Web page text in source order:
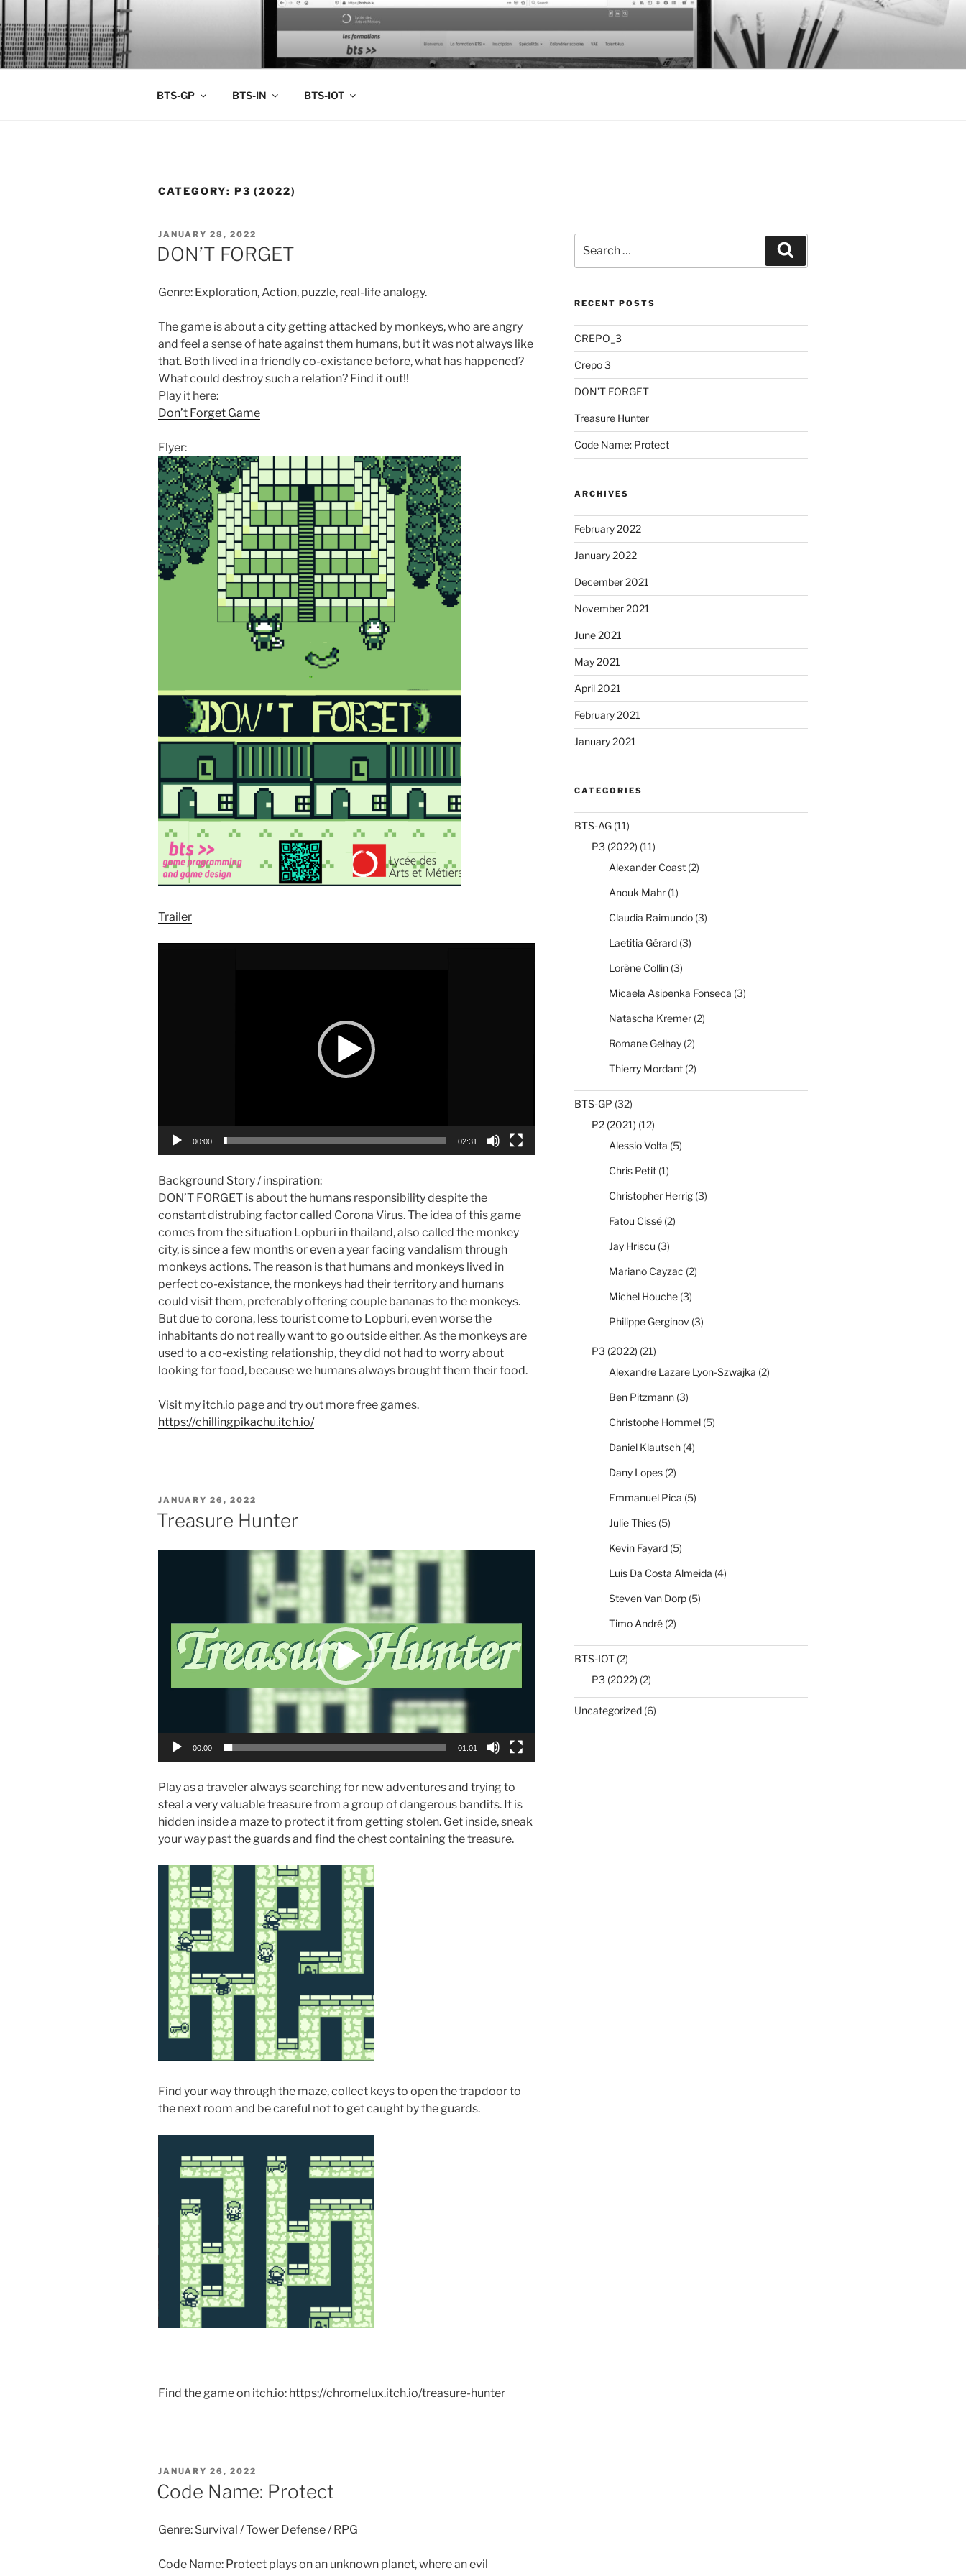
to
content
BTS PORTFOLIO
BTS-GP BTS-IN BTS-IOT
CATEGORY: P3 (2022)
POSTED
ON
JANUARY 28, 2022
DON’T FORGET
Genre: Exploration, Action, puzzle, real-life analogy.
The game is about a city getting attacked by monkeys, who are angry
and feel a sense of hate against them humans, but it was not always like
that. Both lived in a friendly co-existance before, what has happened?
What could destroy such a relation? Find it out!!
Play it here:
Don’t Forget Game
Flyer:
Trailer
00:00 02:31
Background Story / inspiration:
DON’T FORGET is about the humans responsibility despite the
constant distrubing factor called Corona Virus. The idea of this game
comes from the situation Lopburi in thailand, also called the monkey
city, is since a few months or even a year facing vandalism through
monkeys actions. The reason is that humans and monkeys lived in
perfect co-existance, the monkeys had their territory and humans
could visit them, preferably offering couple bananas to the monkeys.
But due to corona, less tourist come to Lopburi, even worse the
inhabitants do not really want to go outside either. As the monkeys are
used to a co-existing relationship, they did not had to worry about
looking for food, because we humans always brought them their food.
Visit my itch.io page and try out more free games.
https://chillingpikachu.itch.io/
POSTED
ON
JANUARY 26, 2022
Treasure Hunter
00:00 01:01
Play as a traveler always searching for new adventures and trying to
steal a very valuable treasure from a group of dangerous bandits. It is
hidden inside a maze to protect it from getting stolen. Get inside, sneak
your way past the guards and find the chest containing the treasure.
Find your way through the maze, collect keys to open the trapdoor to
the next room and be careful not to get caught by the guards.
Find the game on itch.io: https://chromelux.itch.io/treasure-hunter
POSTED
ON
JANUARY 26, 2022
Code Name: Protect
Genre: Survival / Tower Defense / RPG
Code Name: Protect plays on an unknown planet, where an evil
for:
RECENT POSTS
CREPO_3
Crepo 3
DON’T FORGET
Treasure Hunter
Code Name: Protect
ARCHIVES
February 2022
January 2022
December 2021
November 2021
June 2021
May 2021
April 2021
February 2021
January 2021
CATEGORIES
BTS-AG(11)
P3 (2022) (11)
Alexander Coast(2)
Anouk Mahr(1)
Claudia Raimundo(3)
Laetitia Gérard(3)
Lorène Collin(3)
Micaela Asipenka Fonseca (3)
Natascha Kremer(2)
Romane Gelhay(2)
Thierry Mordant(2)
BTS-GP (32)
P2 (2021) (12)
Alessio Volta (5)
Chris Petit(1)
Christopher Herrig(3)
Fatou Cissé(2)
Jay Hriscu (3)
Mariano Cayzac (2)
Michel Houche(3)
Philippe Gerginov (3)
P3 (2022) (21)
Alexandre Lazare Lyon-Szwajka (2)
Ben Pitzmann(3)
Christophe Hommel(5)
Daniel Klautsch(4)
Dany Lopes(2)
Emmanuel Pica (5)
Julie Thies(5)
Kevin Fayard(5)
Luis Da Costa Almeida (4)
Steven Van Dorp(5)
Timo André(2)
BTS-IOT(2)
P3 (2022) (2)
Uncategorized(6)